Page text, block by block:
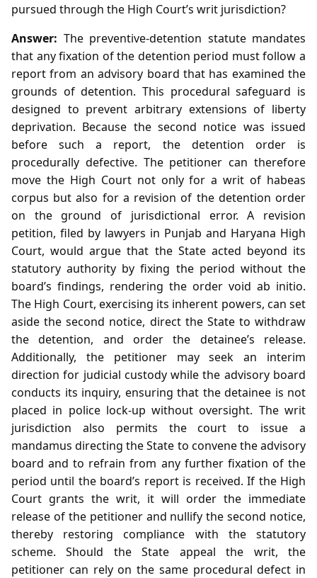
pursued through the High Court’s writ jurisdiction?
Answer: The preventive‑detention statute mandates
that any fixation of the detention period must follow a
report from an advisory board that has examined the
grounds of detention. This procedural safeguard is
designed to prevent arbitrary extensions of liberty
deprivation. Because the second notice was issued
before such a report, the detention order is
procedurally defective. The petitioner can therefore
move the High Court not only for a writ of habeas
corpus but also for a revision of the detention order
on the ground of jurisdictional error. A revision
petition, filed by lawyers in Punjab and Haryana High
Court, would argue that the State acted beyond its
statutory authority by fixing the period without the
board’s findings, rendering the order void ab initio.
The High Court, exercising its inherent powers, can set
aside the second notice, direct the State to withdraw
the detention, and order the detainee’s release.
Additionally, the petitioner may seek an interim
direction for judicial custody while the advisory board
conducts its inquiry, ensuring that the detainee is not
placed in police lock‑up without oversight. The writ
jurisdiction also permits the court to issue a
mandamus directing the State to convene the advisory
board and to refrain from any further fixation of the
period until the board’s report is received. If the High
Court grants the writ, it will order the immediate
release of the petitioner and nullify the second notice,
thereby restoring compliance with the statutory
scheme. Should the State appeal the writ, the
petitioner can rely on the same procedural defect in